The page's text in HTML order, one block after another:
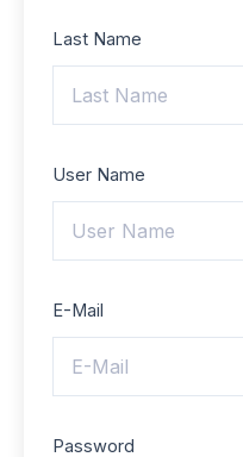
Last Name
User Name
E-Mail
Password